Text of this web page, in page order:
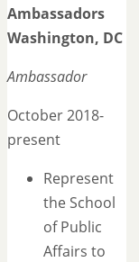
Ambassadors
Washington, DC
Ambassador
October 2018-
present
Represent
the School
of Public
Affairs to